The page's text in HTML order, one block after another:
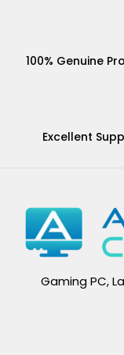
100% Genuine
Excellent
Gaming PC,